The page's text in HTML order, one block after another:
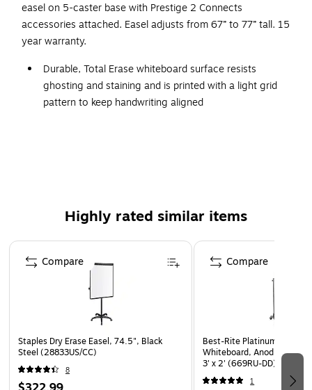
easel on 5-caster base with Prestige 2 Connects
accessories attached. Easel adjusts from 67” to 77” tall. 15
year warranty.
Durable, Total Erase whiteboard surface resists
ghosting and staining and is printed with a light grid
pattern to keep handwriting aligned
Prestige 2 Connects accessories. Marker caddy,
Presentation easel is height adjustable from 67" to 77"
Smooth rolling, 5-caster, star-base wheels allow quick
15 year warranty
Presentation easel is height adjustable (3' x 2' model)
Highly rated similar items
Page 1 of 3
Staples Dry Erase Easel, 74.5", Black
Steel (28833US/CC)
8
Compare
Best-Rite Platinum
Whiteboard, Anodized
3' x 2' (669RU-DD)
1
Compare